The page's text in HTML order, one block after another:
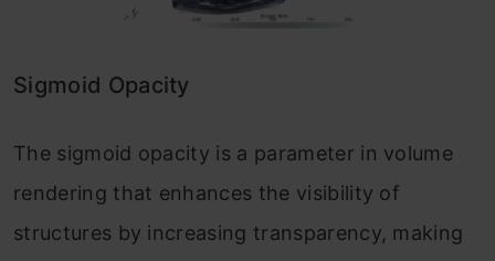
Sigmoid Opacity
The sigmoid opacity is a parameter in volume
rendering that enhances the visibility of
structures by increasing transparency, making